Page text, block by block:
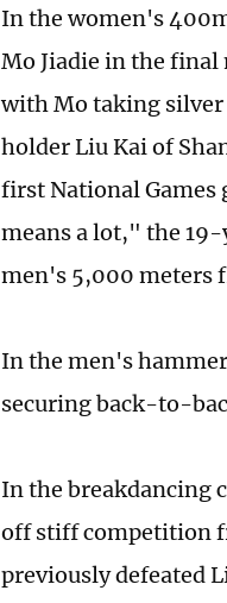
In the women's
Mo Jiadie in the
with Mo taking
holder Liu Kai of
first National
means a lot," the
men's 5,000 meters
In the men's
securing back-to-
In the breakdancing
off stiff competition
previously defeated